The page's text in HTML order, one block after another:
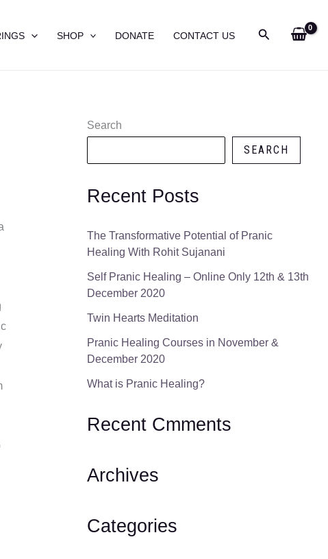
SHOP DONATE CONTACT US Search
Search
SEARCH
Recent Posts
The Transformative Potential of Pranic
Healing With Rohit Sujanani
Self Pranic Healing – Online Only 12th & 13th
December 2020
Twin Hearts Meditation
Pranic Healing Courses in November &
December 2020
What is Pranic Healing?
Recent Cmments
Archives
Categories